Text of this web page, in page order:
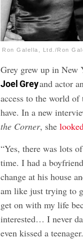
Ron Galella, Ltd./Ron
Grey grew up in New
Joel Greyand actor
access to the world of
have. In a new
the Corner, she
“Yes, there was lots
time. I had a
change at his house
am like just trying to
get on with my life
interested… I never
even kissed a